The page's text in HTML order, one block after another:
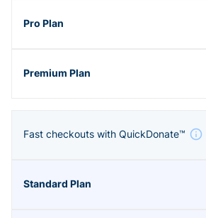
Fast checkouts with QuickDonate™